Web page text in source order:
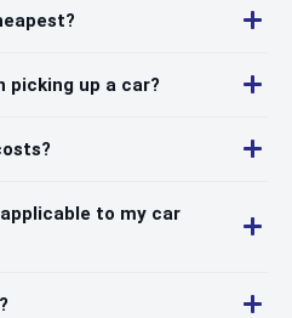
picking up a car?
to my car